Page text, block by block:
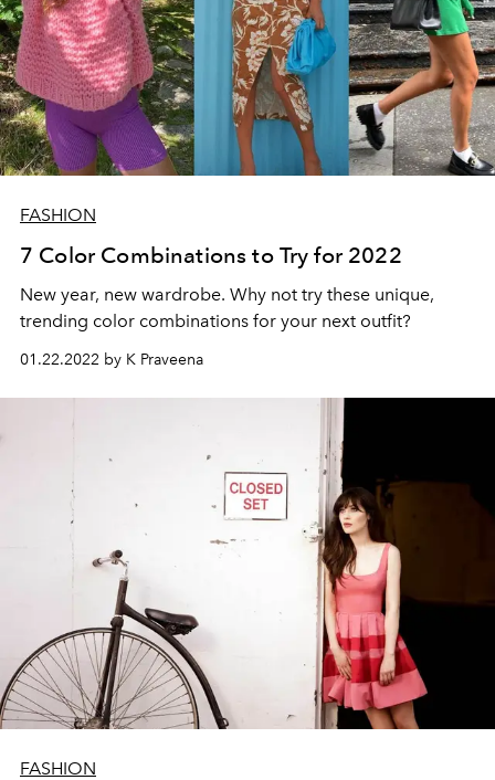
FASHION
7 Color Combinations to Try for 2022
New year, new wardrobe. Why not try these unique,
trending color combinations for your next outfit?
01.22.2022 by K Praveena
FASHION